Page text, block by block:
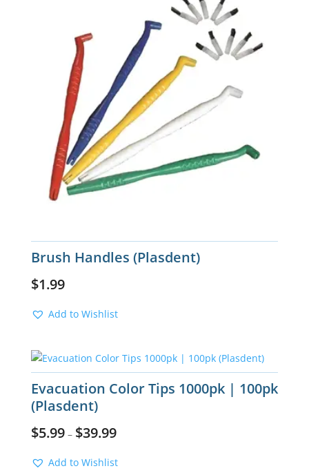
Brush Handles (Plasdent)
$1.99
Add to Wishlist
Evacuation Color Tips 1000pk | 100pk
(Plasdent)
$5.99– $39.99
Add to Wishlist